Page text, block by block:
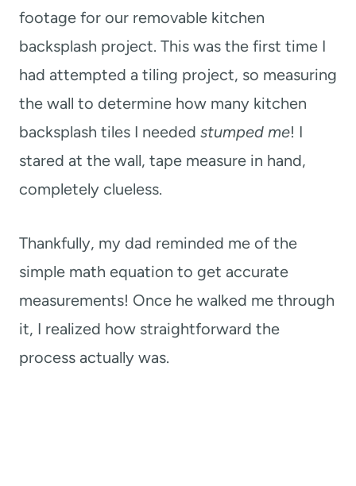
footage for our removable kitchen
backsplash project. This was the first time I
had attempted a tiling project, so measuring
the wall to determine how many kitchen
backsplash tiles I needed stumped me! I
stared at the wall, tape measure in hand,
completely clueless.
Thankfully, my dad reminded me of the
simple math equation to get accurate
measurements! Once he walked me through
it, I realized how straightforward the
process actually was.